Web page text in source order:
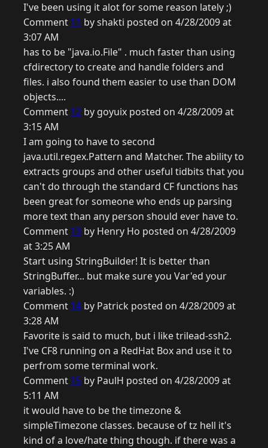
I've been using it alot for some reason lately ;)
Comment 11 by shakti posted on 4/28/2009 at
3:07 AM
has to be "java.io.File" . much faster than using
cfdirectory to create and handle folders and
files. i also found them easier to use than DOM
objects....
Comment 12 by goyuix posted on 4/28/2009 at
3:15 AM
I am going to have to second
java.util.regex.Pattern and Matcher. The ability to
extracts groups and other useful tidbits that you
can't do through the standard CF functions has
been great for someone who ends up parsing
more text than any person should ever have to.
Comment 13 by Henry Ho posted on 4/28/2009
at 3:25 AM
Start using StringBuilder! It is better than
StringBuffer... but make sure you Var'ed your
variables. :)
Comment 14 by Patrick posted on 4/28/2009 at
3:28 AM
Favorite is said to much, but i like trilead-ssh2.
I've CF8 running on a RedHat Box and use it to
perfrom some terminal work.
Comment 15 by PaulH posted on 4/28/2009 at
5:11 AM
it would have to be the timezone &
simpleTimezone classes. because of tz hell it's
kind of a love/hate thing though. if there was a